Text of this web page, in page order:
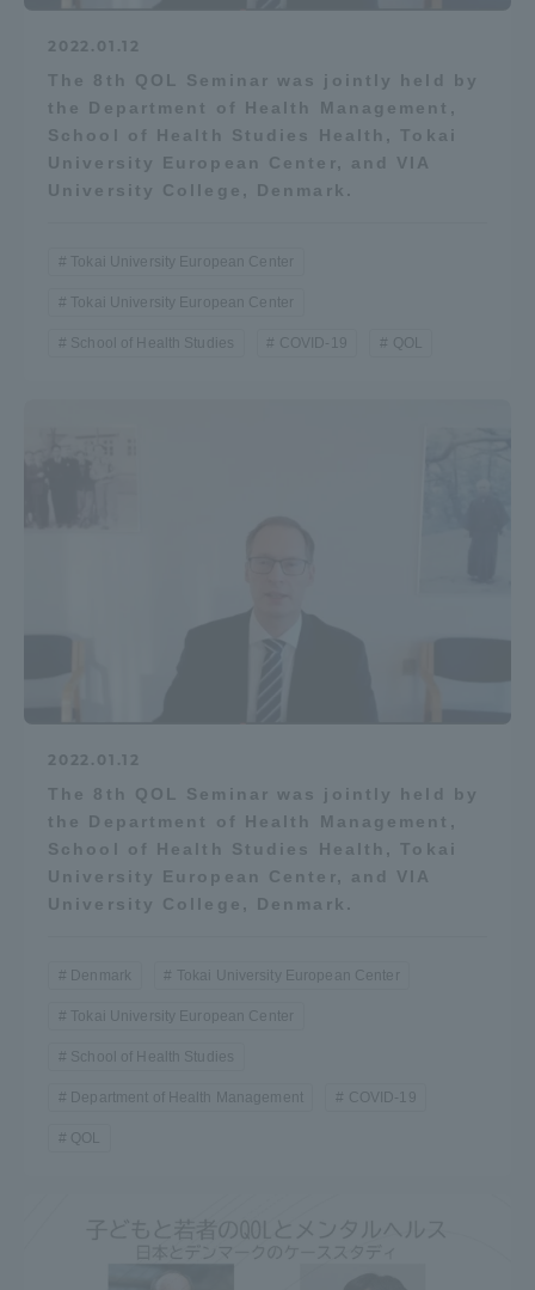
2022.01.12
The 8th QOL Seminar was jointly held by
the Department of Health Management,
School of Health Studies Health, Tokai
University European Center, and VIA
University College, Denmark.
Tokai University European Center
Tokai University European Center
School of Health Studies COVID-19 QOL
2022.01.12
The 8th QOL Seminar was jointly held by
the Department of Health Management,
School of Health Studies Health, Tokai
University European Center, and VIA
University College, Denmark.
Denmark Tokai University European Center
Tokai University European Center
School of Health Studies
Department of Health Management COVID-19
QOL